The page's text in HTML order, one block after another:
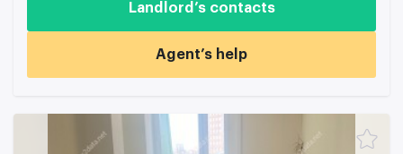
Landlord’s contacts
Agent’s help